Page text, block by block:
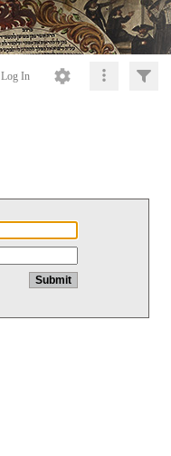
Log In